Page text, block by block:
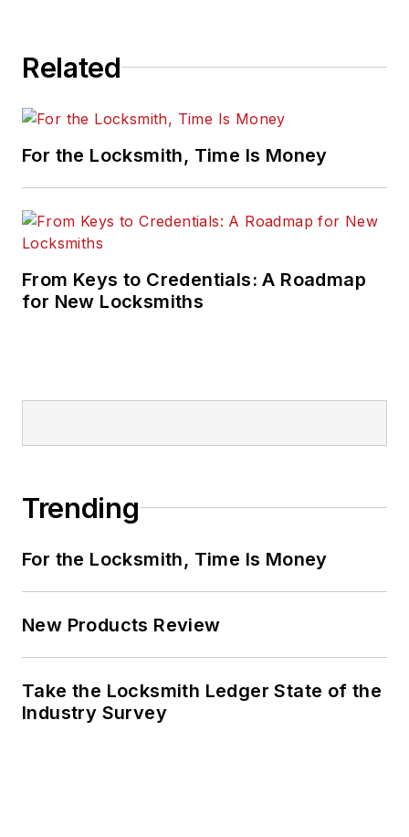
Related
For the Locksmith, Time Is Money
From Keys to Credentials: A Roadmap
for New Locksmiths
Trending
For the Locksmith, Time Is Money
New Products Review
Take the Locksmith Ledger State of the
Industry Survey